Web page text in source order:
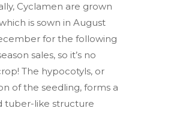
Cyclamen are grown
is sown in August
for the following
sales, so it’s no
The hypocotyls, or
of the seedling, forms a
tuber-like structure